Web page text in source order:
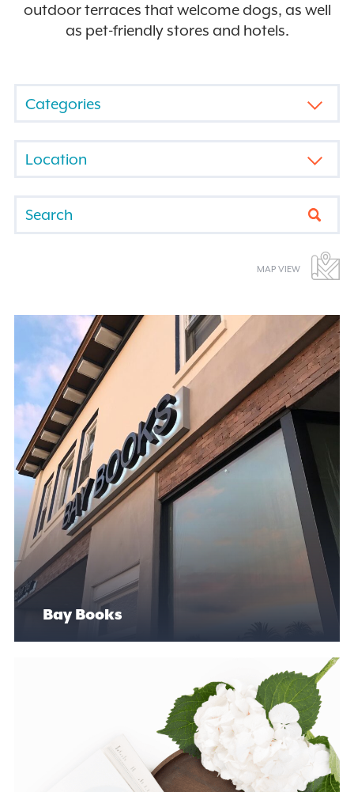
outdoor terraces that welcome dogs, as well
as pet-friendly stores and hotels.
CATEGORY
LOCATION
MAP VIEW
Bay Books